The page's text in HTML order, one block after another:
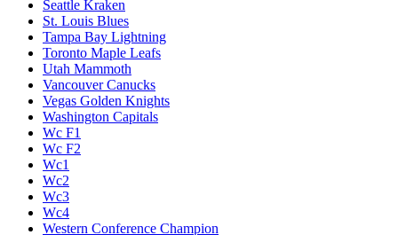
Seattle Kraken
St. Louis Blues
Tampa Bay Lightning
Toronto Maple Leafs
Utah Mammoth
Vancouver Canucks
Vegas Golden Knights
Washington Capitals
Wc F1
Wc F2
Wc1
Wc2
Wc3
Wc4
Western Conference Champion